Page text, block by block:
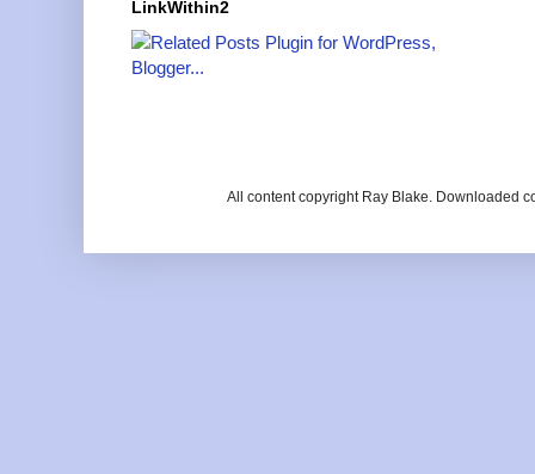
LinkWithin2
All content copyright Ray Blake. Downloaded